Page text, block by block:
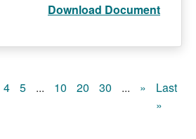
Download Document
4 5 ... 10 20 30 ... »
Last
»